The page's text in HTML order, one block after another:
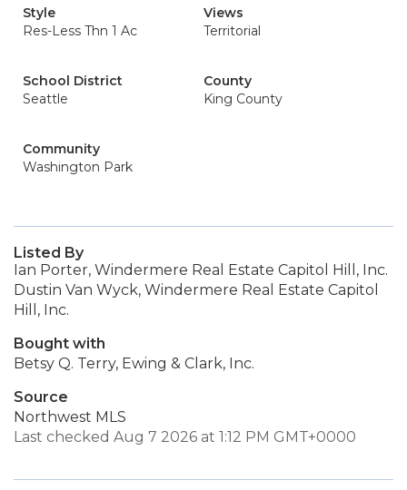
Style
Res-Less Thn 1 Ac
Views
Territorial
School District
Seattle
County
King County
Community
Washington Park
Listed By
Ian Porter, Windermere Real Estate Capitol Hill, Inc.
Dustin Van Wyck, Windermere Real Estate Capitol
Hill, Inc.
Bought with
Betsy Q. Terry, Ewing & Clark, Inc.
Source
Northwest MLS
Last checked Aug 7 2026 at 1:12 PM GMT+0000